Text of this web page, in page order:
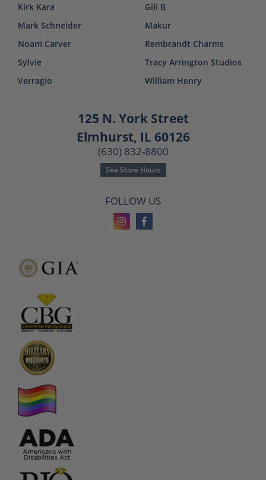
Kirk Kara
Mark Schneider
Noam Carver
Sylvie
Verragio
Gili B
Makur
Rembrandt Charms
Tracy Arrington Studios
William Henry
125 N. York Street
Elmhurst, IL 60126
(630) 832-8800
See Store Hours
FOLLOW US